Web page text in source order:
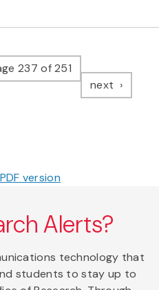
237 of 251
next page
PDF version
Alerts?
technology that
students to stay up to